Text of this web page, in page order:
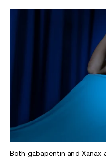
Both gabapentin and Xanax